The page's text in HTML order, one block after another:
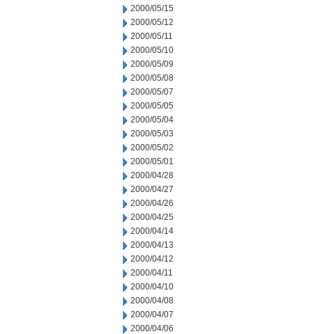
2000/05/15
2000/05/12
2000/05/11
2000/05/10
2000/05/09
2000/05/08
2000/05/07
2000/05/05
2000/05/04
2000/05/03
2000/05/02
2000/05/01
2000/04/28
2000/04/27
2000/04/26
2000/04/25
2000/04/14
2000/04/13
2000/04/12
2000/04/11
2000/04/10
2000/04/08
2000/04/07
2000/04/06